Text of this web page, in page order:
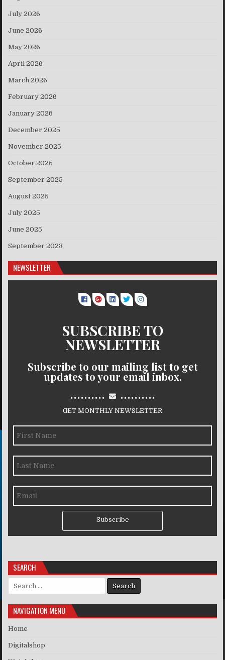
July 2026
June 2026
May 2026
April 2026
March 2026
February 2026
January 2026
December 2025
November 2025
October 2025
September 2025
August 2025
July 2025
June 2025
September 2023
NEWSLETTER
SUBSCRIBE TO
NEWSLETTER
Subscribe to our mailing list to get
updates to your email inbox.
.......... ..........
GET MONTHLY NEWSLETTER
Subscribe
SEARCH
Search for:
NAVIGATION MENU
Home
Digitalshop